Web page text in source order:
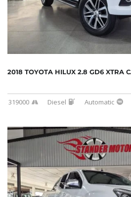
2018 TOYOTA HILUX 2.8 GD6 XTRA
319000 Diesel Automatic